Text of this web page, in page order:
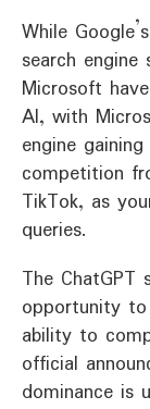
While
search engine
Microsoft
AI, with
engine
competition
TikTok, as
queries.
The ChatGPT
opportunity to
ability to
official
dominance is